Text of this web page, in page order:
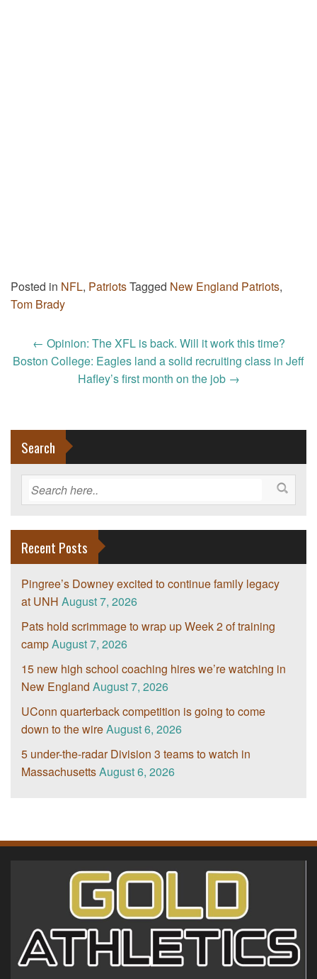
Posted in NFL, PatriotsTagged New England Patriots,
Tom Brady
Post
navigation
← Opinion: The XFL is back. Will it work this time?
Boston College: Eagles land a solid recruiting class in Jeff
Hafley’s first month on the job →
Search
Recent Posts
Pingree’s Downey excited to continue family legacy
at UNH August 7, 2026
Pats hold scrimmage to wrap up Week 2 of training
campAugust 7, 2026
15 new high school coaching hires we’re watching in
New England August 7, 2026
UConn quarterback competition is going to come
down to the wireAugust 6, 2026
5 under-the-radar Division 3 teams to watch in
MassachusettsAugust 6, 2026